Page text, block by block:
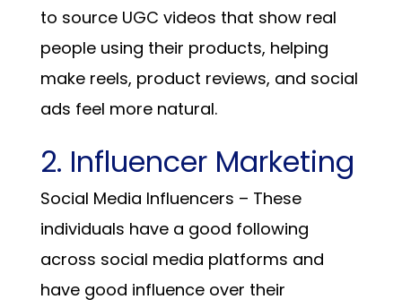
to source UGC videos that show real
people using their products, helping
make reels, product reviews, and social
ads feel more natural.
2. Influencer Marketing
Social Media Influencers – These
individuals have a good following
across social media platforms and
have good influence over their